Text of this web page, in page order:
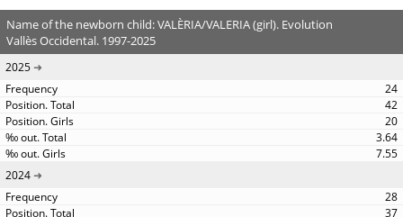
Name of the newborn child: VALÈRIA/VALERIA (girl). Evolution
Vallès Occidental. 1997-2025
2025
24
42
20
3.64
7.55
2024
28
37